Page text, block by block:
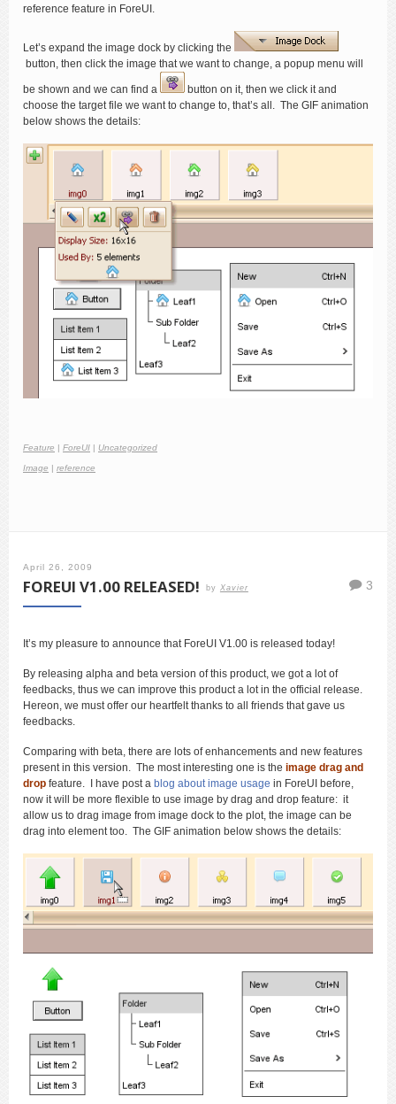
reference feature in ForeUI.
Let’s expand the image dock by clicking the
button, then click the image that we want to change, a popup menu will
be shown and we can find a
button on it, then we click it and
choose the target file we want to change to, that’s all. The GIF animation
below shows the details:
Feature | ForeUI | Uncategorized
Image | reference
April 26, 2009
FOREUI V1.00 RELEASED! by Xavier 3
It’s my pleasure to announce that ForeUI V1.00 is released today!
By releasing alpha and beta version of this product, we got a lot of
feedbacks, thus we can improve this product a lot in the official release.
Hereon, we must offer our heartfelt thanks to all friends that gave us
feedbacks.
Comparing with beta, there are lots of enhancements and new features
present in this version. The most interesting one is the image drag and
drop feature. I have post a blog about image usage in ForeUI before,
now it will be more flexible to use image by drag and drop feature: it
allow us to drag image from image dock to the plot, the image can be
drag into element too. The GIF animation below shows the details: